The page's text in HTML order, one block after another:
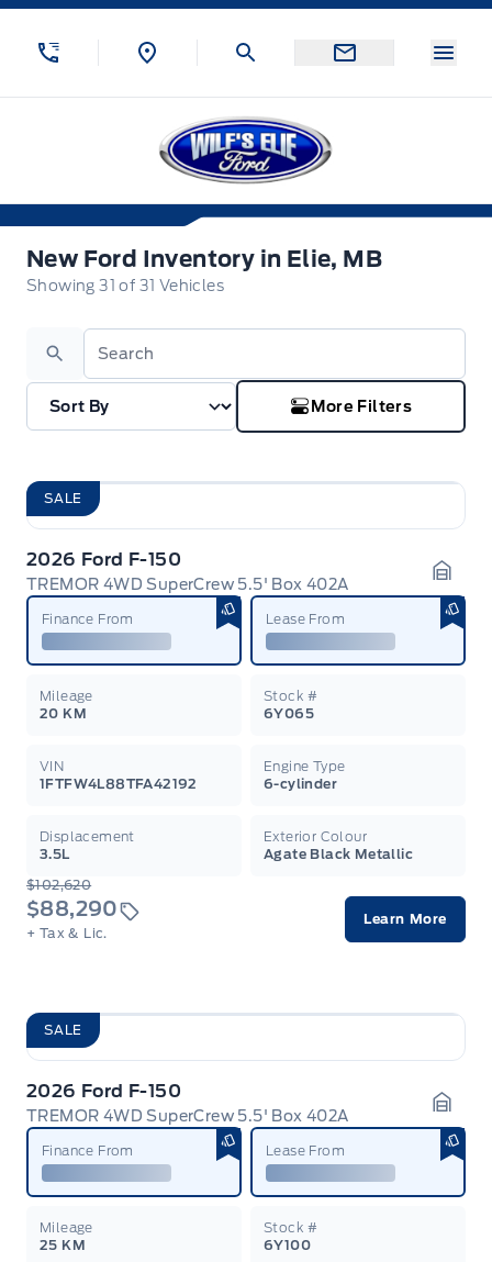
Skip to Menu
Skip to Content
Skip to Footer
Wilf&#039;s Elie Ford
New Ford Inventory in Elie, MB
New Ford Inventory in Elie, MB
Showing31 of 31 Vehicles
Search
More Filters
SALE
2026 Ford F-150
TREMOR 4WD SuperCrew 5.5' Box 402A
Finance From Lease From
Mileage
20 KM
Stock #
6Y065
VIN
1FTFW4L88TFA42192
Engine Type
6-cylinder
Displacement
3.5L
Exterior Colour
Agate Black Metallic
$102,620
$88,290
+ Tax & Lic.
Learn More
SALE
2026 Ford F-150
TREMOR 4WD SuperCrew 5.5' Box 402A
Finance From Lease From
Mileage
25 KM
Stock #
6Y100